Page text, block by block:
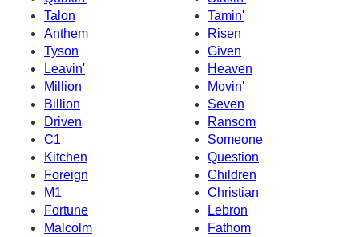
Talon
Tamin'
Anthem
Risen
Tyson
Given
Leavin'
Heaven
Million
Movin'
Billion
Seven
Driven
Ransom
C1
Someone
Kitchen
Question
Foreign
Children
M1
Christian
Fortune
Lebron
Malcolm
Fathom